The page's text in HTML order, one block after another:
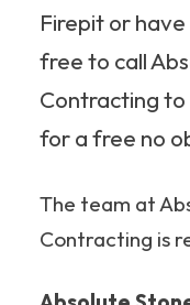
Firepit or
free to call
Contracting
for a free no
The team at
Contracting is